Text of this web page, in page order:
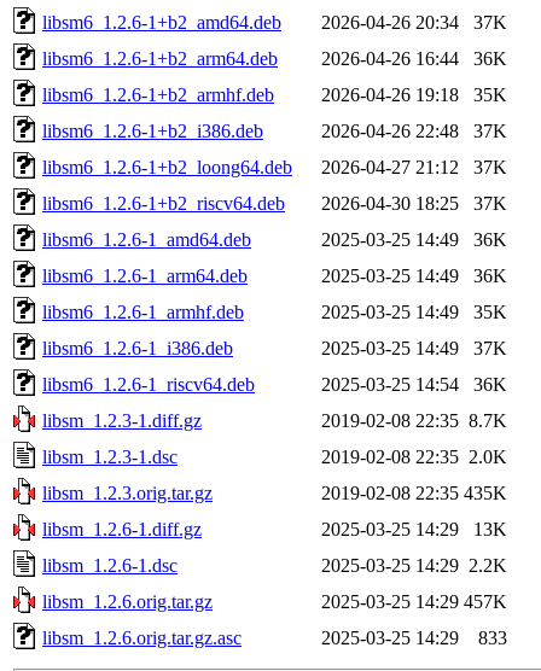
libsm6_1.2.6-1+b2_amd64.deb
2026-04-26 20:34
37K
libsm6_1.2.6-1+b2_arm64.deb
2026-04-26 16:44
36K
libsm6_1.2.6-1+b2_armhf.deb
2026-04-26 19:18
35K
libsm6_1.2.6-1+b2_i386.deb
2026-04-26 22:48
37K
libsm6_1.2.6-1+b2_loong64.deb
2026-04-27 21:12
37K
libsm6_1.2.6-1+b2_riscv64.deb
2026-04-30 18:25
37K
libsm6_1.2.6-1_amd64.deb
2025-03-25 14:49
36K
libsm6_1.2.6-1_arm64.deb
2025-03-25 14:49
36K
libsm6_1.2.6-1_armhf.deb
2025-03-25 14:49
35K
libsm6_1.2.6-1_i386.deb
2025-03-25 14:49
37K
libsm6_1.2.6-1_riscv64.deb
2025-03-25 14:54
36K
libsm_1.2.3-1.diff.gz
2019-02-08 22:35 8.7K
libsm_1.2.3-1.dsc
2019-02-08 22:35 2.0K
libsm_1.2.3.orig.tar.gz
2019-02-08 22:35 435K
libsm_1.2.6-1.diff.gz
2025-03-25 14:29
13K
libsm_1.2.6-1.dsc
2025-03-25 14:29 2.2K
libsm_1.2.6.orig.tar.gz
2025-03-25 14:29 457K
libsm_1.2.6.orig.tar.gz.asc
2025-03-25 14:29 833